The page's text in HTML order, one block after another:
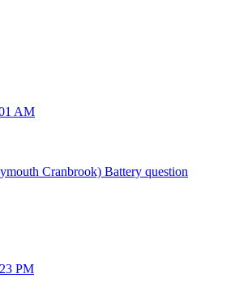
AM
Cranbrook) Battery question
PM